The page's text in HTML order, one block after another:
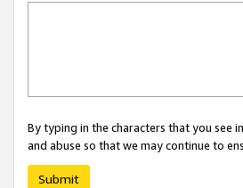
By typing in the characters that you see
and abuse so that we may continue to
Submit